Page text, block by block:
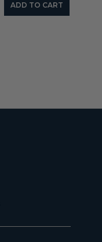
ADD TO CART